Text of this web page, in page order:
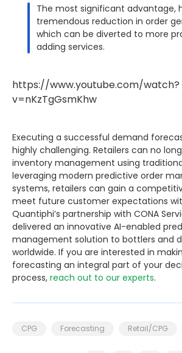
The most significant advantage,
tremendous reduction in order
which can be diverted to more
adding services.
https://www.youtube.com/watch?
v=nKzTgGsmKhw
Executing a successful demand
highly challenging. Retailers can no
inventory management using
leveraging modern predictive order
systems, retailers can gain a
meet future customer expectations
Quantiphi’s partnership with CONA
delivered an innovative AI-enabled
management solution to bottlers and
worldwide. If you are interested in
forecasting an integral part of your
process, reach out to our experts.
CPG Forecasting Retail/CPG